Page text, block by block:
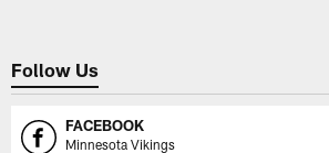
Follow Us
FACEBOOK
Minnesota Vikings